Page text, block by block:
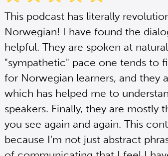
This podcast has literally
Norwegian! I have found the
helpful. They are spoken at
"sympathetic" pace one tends to
for Norwegian learners, and they
which has helped me to
speakers. Finally, they are mostly
you see again and again. This
because I'm not just abstract